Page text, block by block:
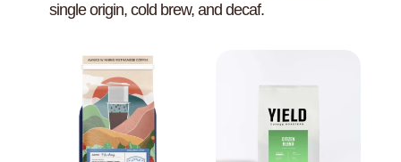
single origin, cold brew, and decaf.